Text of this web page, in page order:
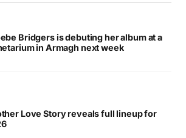
email, and website in this browser
time I comment.
posts by email.
Bridgers is debuting her album at a
in Armagh next week
Love Story reveals full lineup for